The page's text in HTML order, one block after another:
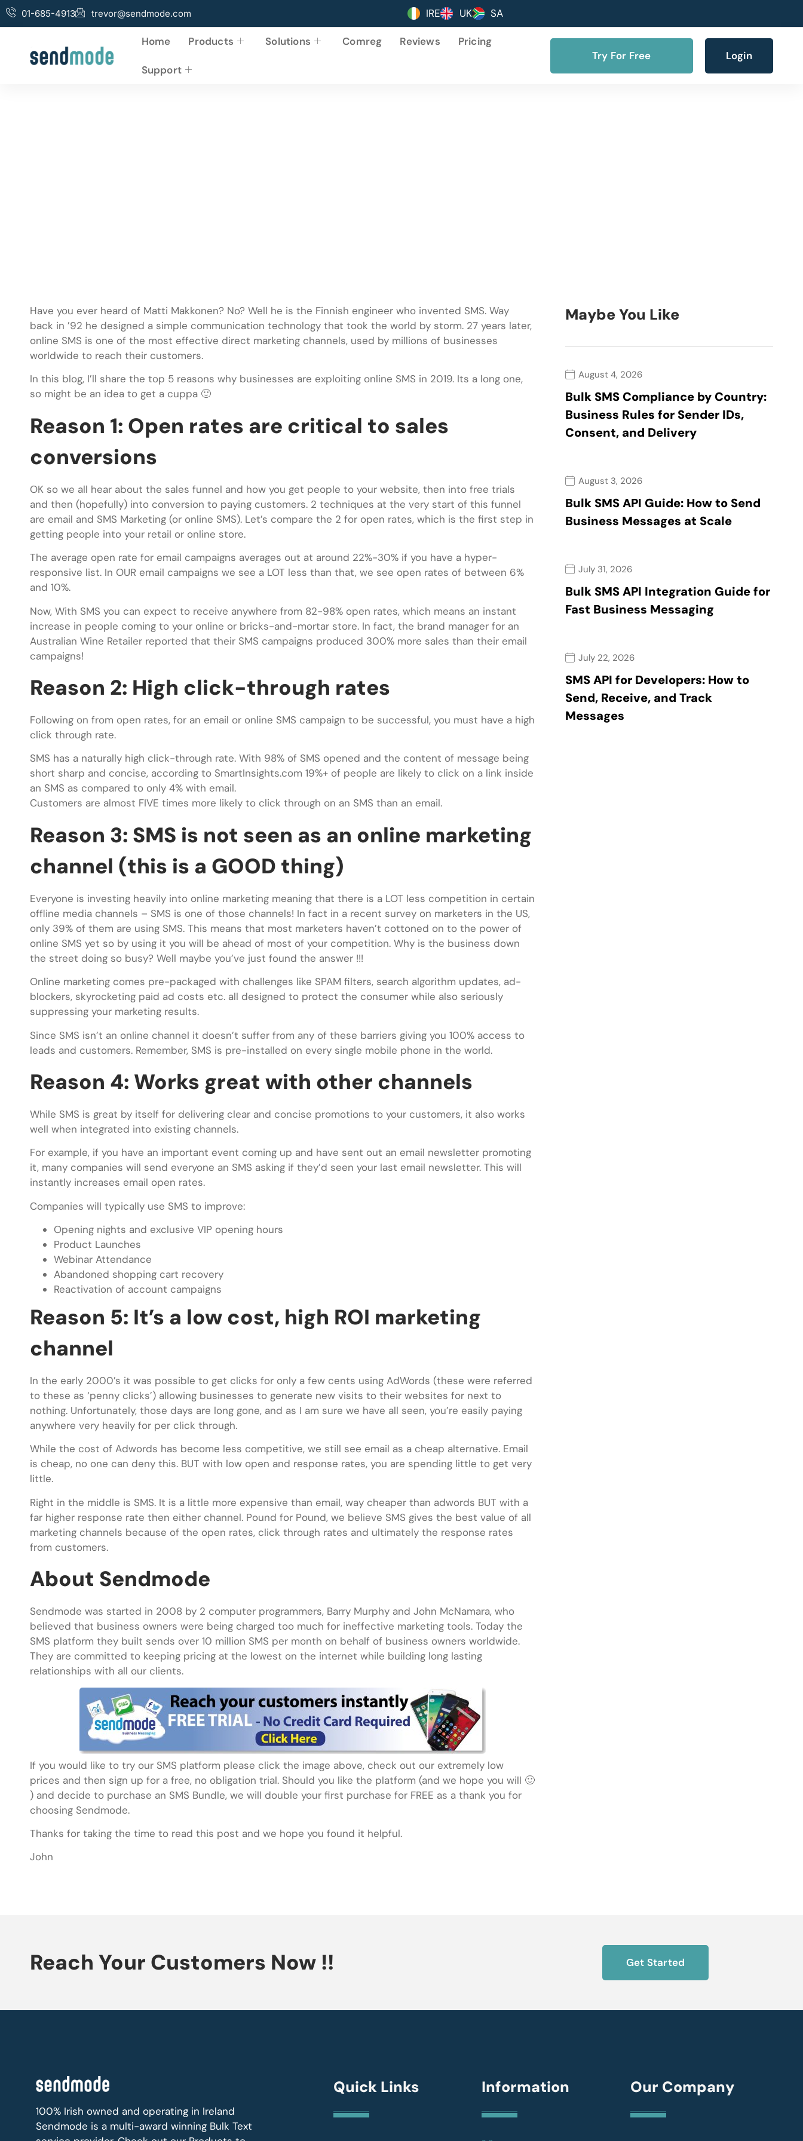
01-685-4913 trevor@sendmode.com IRE UK SA
Home Products Solutions Comreg Reviews Pricing
Support
Try For Free Login
Have you ever heard of Matti Makkonen? No? Well he is the Finnish engineer who invented SMS. Way
back in ’92 he designed a simple communication technology that took the world by storm. 27 years later,
online SMS is one of the most effective direct marketing channels, used by millions of businesses
worldwide to reach their customers.
In this blog, I’ll share the top 5 reasons why businesses are exploiting online SMS in 2019. Its a long one,
so might be an idea to get a cuppa 🙂
Reason 1: Open rates are critical to sales
conversions
OK so we all hear about the sales funnel and how you get people to your website, then into free trials
and then (hopefully) into conversion to paying customers. 2 techniques at the very start of this funnel
are email and SMS Marketing (or online SMS). Let’s compare the 2 for open rates, which is the first step in
getting people into your retail or online store.
The average open rate for email campaigns averages out at around 22%-30% if you have a hyper-
responsive list. In OUR email campaigns we see a LOT less than that, we see open rates of between 6%
and 10%.
Now, With SMS you can expect to receive anywhere from 82-98% open rates, which means an instant
increase in people coming to your online or bricks-and-mortar store. In fact, the brand manager for an
Australian Wine Retailer reported that their SMS campaigns produced 300% more sales than their email
campaigns!
Reason 2: High click-through rates
Following on from open rates, for an email or online SMS campaign to be successful, you must have a high
click through rate.
SMS has a naturally high click-through rate. With 98% of SMS opened and the content of message being
short sharp and concise, according to SmartInsights.com 19%+ of people are likely to click on a link inside
an SMS as compared to only 4% with email.
Customers are almost FIVE times more likely to click through on an SMS than an email.
Reason 3: SMS is not seen as an online marketing
channel (this is a GOOD thing)
Everyone is investing heavily into online marketing meaning that there is a LOT less competition in certain
offline media channels – SMS is one of those channels! In fact in a recent survey on marketers in the US,
only 39% of them are using SMS. This means that most marketers haven’t cottoned on to the power of
online SMS yet so by using it you will be ahead of most of your competition. Why is the business down
the street doing so busy? Well maybe you’ve just found the answer !!!
Online marketing comes pre-packaged with challenges like SPAM filters, search algorithm updates, ad-
blockers, skyrocketing paid ad costs etc. all designed to protect the consumer while also seriously
suppressing your marketing results.
Since SMS isn’t an online channel it doesn’t suffer from any of these barriers giving you 100% access to
leads and customers. Remember, SMS is pre-installed on every single mobile phone in the world.
Reason 4: Works great with other channels
While SMS is great by itself for delivering clear and concise promotions to your customers, it also works
well when integrated into existing channels.
For example, if you have an important event coming up and have sent out an email newsletter promoting
it, many companies will send everyone an SMS asking if they’d seen your last email newsletter. This will
instantly increases email open rates.
Companies will typically use SMS to improve:
Opening nights and exclusive VIP opening hours
Product Launches
Webinar Attendance
Abandoned shopping cart recovery
Reactivation of account campaigns
Reason 5: It’s a low cost, high ROI marketing
channel
In the early 2000’s it was possible to get clicks for only a few cents using AdWords (these were referred
to these as ‘penny clicks’) allowing businesses to generate new visits to their websites for next to
nothing. Unfortunately, those days are long gone, and as I am sure we have all seen, you’re easily paying
anywhere very heavily for per click through.
While the cost of Adwords has become less competitive, we still see email as a cheap alternative. Email
is cheap, no one can deny this. BUT with low open and response rates, you are spending little to get very
little.
Right in the middle is SMS. It is a little more expensive than email, way cheaper than adwords BUT with a
far higher response rate then either channel. Pound for Pound, we believe SMS gives the best value of all
marketing channels because of the open rates, click through rates and ultimately the response rates
from customers.
About Sendmode
Sendmode was started in 2008 by 2 computer programmers, Barry Murphy and John McNamara, who
believed that business owners were being charged too much for ineffective marketing tools. Today the
SMS platform they built sends over 10 million SMS per month on behalf of business owners worldwide.
They are committed to keeping pricing at the lowest on the internet while building long lasting
relationships with all our clients.
If you would like to try our SMS platform please click the image above, check out our extremely low
prices and then sign up for a free, no obligation trial. Should you like the platform (and we hope you will 🙂
) and decide to purchase an SMS Bundle, we will double your first purchase for FREE as a thank you for
choosing Sendmode.
Thanks for taking the time to read this post and we hope you found it helpful.
John
Maybe You Like
August 4, 2026
Bulk SMS Compliance by Country:
Business Rules for Sender IDs,
Consent, and Delivery
August 3, 2026
Bulk SMS API Guide: How to Send
Business Messages at Scale
July 31, 2026
Bulk SMS API Integration Guide for
Fast Business Messaging
July 22, 2026
SMS API for Developers: How to
Send, Receive, and Track
Messages
Reach Your Customers Now !! Get Started
100% Irish owned and operating in Ireland
Sendmode is a multi-award winning Bulk Text
Quick Links Information Our Company